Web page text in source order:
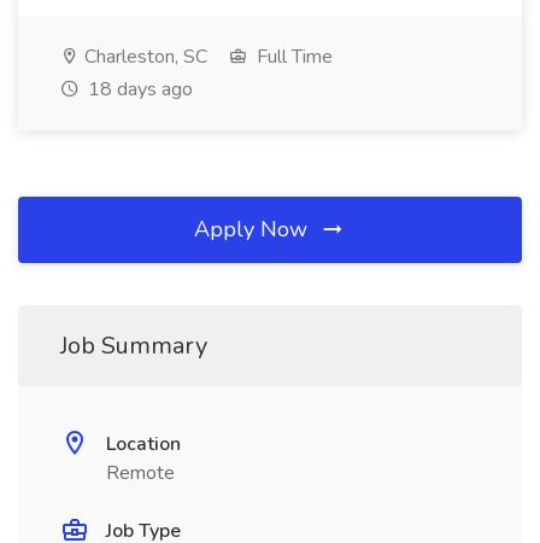
Charleston, SC
Full Time
18 days ago
Apply Now
Job Summary
Location
Remote
Job Type